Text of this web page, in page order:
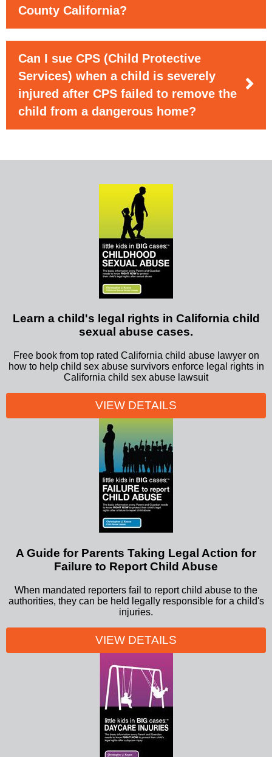
County California?
Can I sue CPS (Child Protective
Services) when a child is severely
injured after CPS failed to remove the
child from a dangerous home?
Learn a child's legal rights in California child
sexual abuse cases.
Free book from top rated California child abuse lawyer on
how to help child sex abuse survivors enforce legal rights in
California child sex abuse lawsuit
VIEW DETAILS
A Guide for Parents Taking Legal Action for
Failure to Report Child Abuse
When mandated reporters fail to report child abuse to the
authorities, they can be held legally responsible for a child's
injuries.
VIEW DETAILS